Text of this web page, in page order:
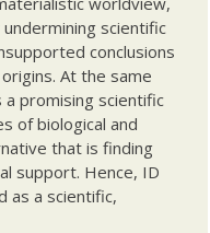
scientific
conclusions
At the same
promising scientific
of biological and
that is finding
support. Hence, ID
as a scientific,